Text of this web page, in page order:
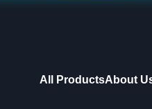
All ProductsAbout